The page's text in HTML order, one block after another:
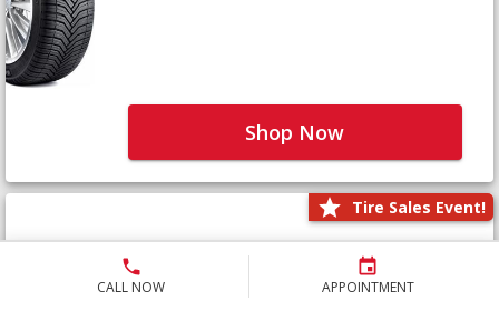
CALL NOW APPOINTMENT
Shop Now
Tire Sales Event!
Defender LTX Platinum
Not Yet Rated